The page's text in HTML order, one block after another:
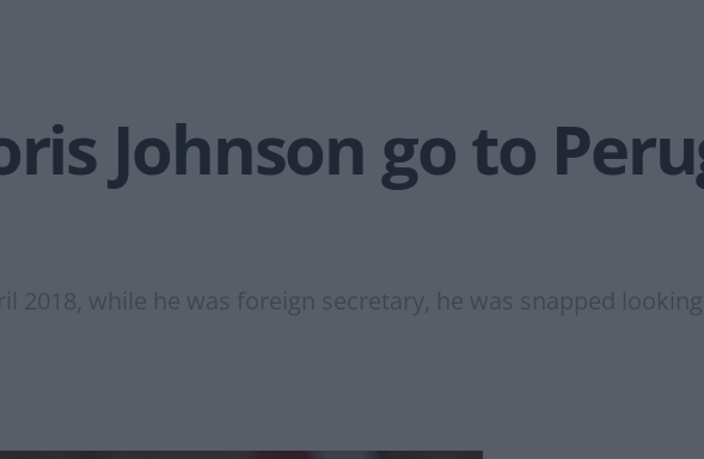
Johnson go to
2018, while he was foreign secretary, he was snapped